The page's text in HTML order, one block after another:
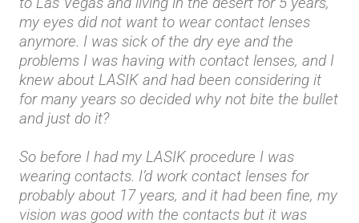
my eyes did not want to wear contact lenses
anymore. I was sick of the dry eye and the
problems I was having with contact lenses, and I
knew about LASIK and had been considering it
for many years so decided why not bite the bullet
and just do it?
So before I had my LASIK procedure I was
wearing contacts. I’d work contact lenses for
probably about 17 years, and it had been fine, my
vision was good with the contacts but it was